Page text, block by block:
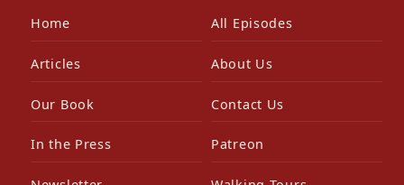
Home All Episodes
Articles About Us
Our Book Contact Us
In the Press Patreon